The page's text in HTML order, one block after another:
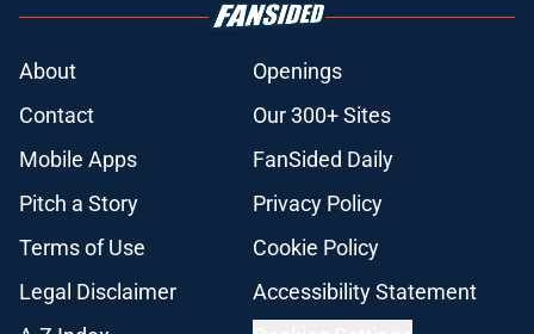
About
Openings
Contact
Our 300+ Sites
Mobile Apps
FanSided Daily
Pitch a Story
Privacy Policy
Terms of Use
Cookie Policy
Legal Disclaimer
Accessibility Statement